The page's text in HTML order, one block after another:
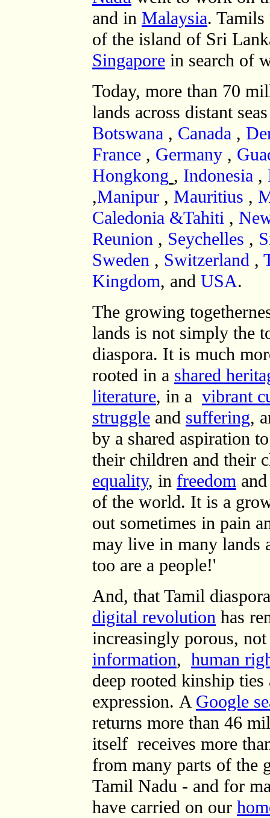
and in Malaysia.
of the island of Sri
Singapore in search of
Today, more than 70
lands across distant
Botswana , Canada ,
France , Germany ,
Hongkong , Indonesia ,
,Manipur , Mauritius ,
Caledonia &Tahiti ,
Reunion , Seychelles ,
Sweden , Switzerland ,
Kingdom, and USA.
The growing
lands is not simply the
diaspora. It is much
rooted in a shared
literature, in a vibrant
struggle and suffering,
by a shared aspiration
their children and their
equality, in freedom
of the world. It is a
out sometimes in pain
may live in many lands
too are a people!'
And, that Tamil
digital revolution has
increasingly porous,
information, human
deep rooted kinship
expression. A Google
returns more than 46
itself receives more
from many parts of the
Tamil Nadu - and for
have carried on our